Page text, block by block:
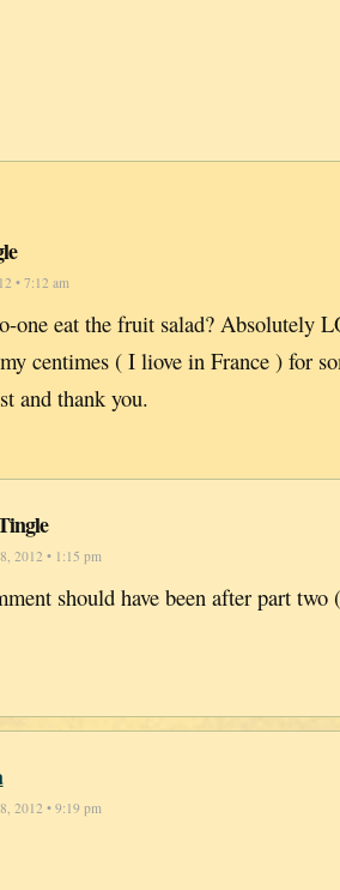
• 7:12 am
one eat the fruit salad? Absolutely
centimes ( I liove in France ) for
and thank you.
2012 • 1:15 pm
should have been after part
2012 • 9:19 pm